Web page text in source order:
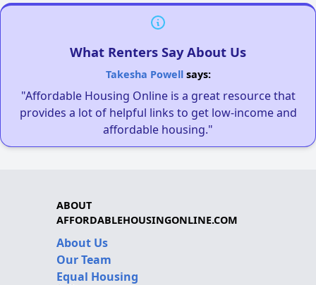
What Renters Say About Us
Takesha Powellsays:
"Affordable Housing Online is a great resource that
provides a lot of helpful links to get low-income and
affordable housing."
ABOUT
AFFORDABLEHOUSINGONLINE.COM
About Us
Our Team
Equal Housing